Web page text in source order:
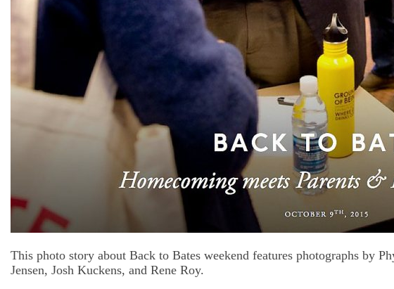
This photo story about Back to Bates weekend features photographs by
Jensen, Josh Kuckens, and Rene Roy.